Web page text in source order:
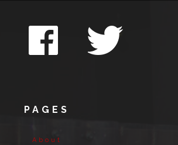
PAGES
About